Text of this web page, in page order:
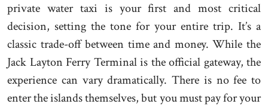
private water taxi is your first and most critical
decision, setting the tone for your entire trip. It’s a
classic trade-off between time and money. While the
Jack Layton Ferry Terminal is the official gateway, the
experience can vary dramatically. There is no fee to
enter the islands themselves, but you must pay for your